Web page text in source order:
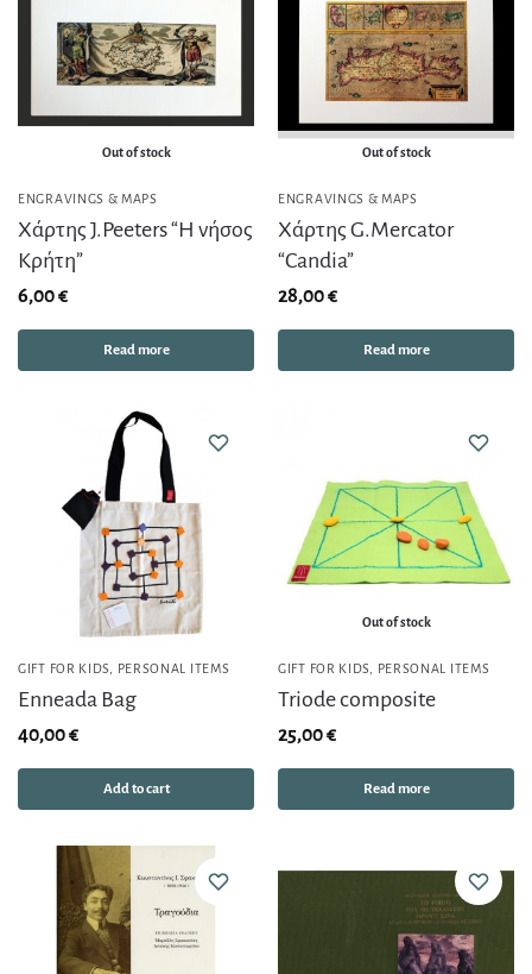
Out of stock
ENGRAVINGS & MAPS
Χάρτης J.Peeters “Η νήσος
Κρήτη”
6,00€
Read more
Out of stock
ENGRAVINGS & MAPS
Χάρτης G.Mercator
“Candia”
28,00€
Read more
GIFT FOR KIDS PERSONAL ITEMS
Enneada Bag
40,00€
Add to cart
Out of stock
GIFT FOR KIDS PERSONAL ITEMS
Triode composite
25,00€
Read more